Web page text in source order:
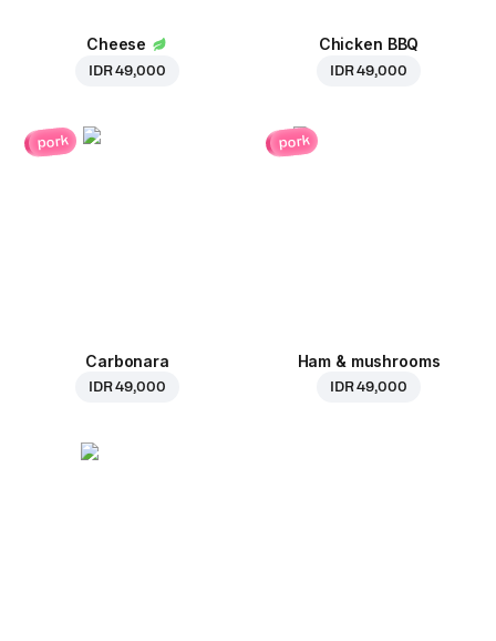
Cheese
IDR 49,000
Chicken BBQ
IDR 49,000
pork
Carbonara
IDR 49,000
pork
Ham & mushrooms
IDR 49,000